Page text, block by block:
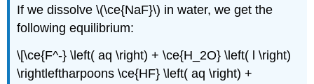
If we dissolve \(\ce{NaF}\) in water, we get the
following equilibrium:
\[\ce{F^-} \left( aq \right) + \ce{H_2O} \left( l \right)
\rightleftharpoons \ce{HF} \left( aq \right) +